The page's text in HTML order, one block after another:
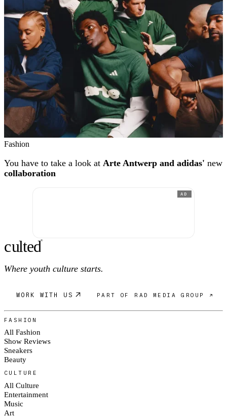
Fashion
You have to take a look at Arte Antwerp and adidas' new
collaboration
AD
culted®
Where youth culture starts.
WORK WITH US PART OF RAD MEDIA GROUP ↗
FASHION
All Fashion
Show Reviews
Sneakers
Beauty
CULTURE
All Culture
Entertainment
Music
Art